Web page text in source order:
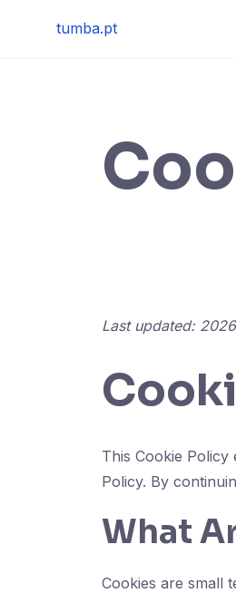
tumba.pt
Last updated:
This Cookie Policy
Policy. By
What
Cookies are small